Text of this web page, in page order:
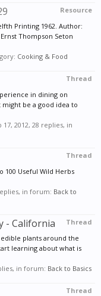
Resource
Printing 1962. Author:
Thompson Seton
Cooking & Food
Thread
in dining on
be a good idea to
17, 2012, 28 replies, in
Thread
100 Useful Wild Herbs
in forum: Back to
Thread
- California
plants around the
learning about what is
in forum: Back to Basics
Thread